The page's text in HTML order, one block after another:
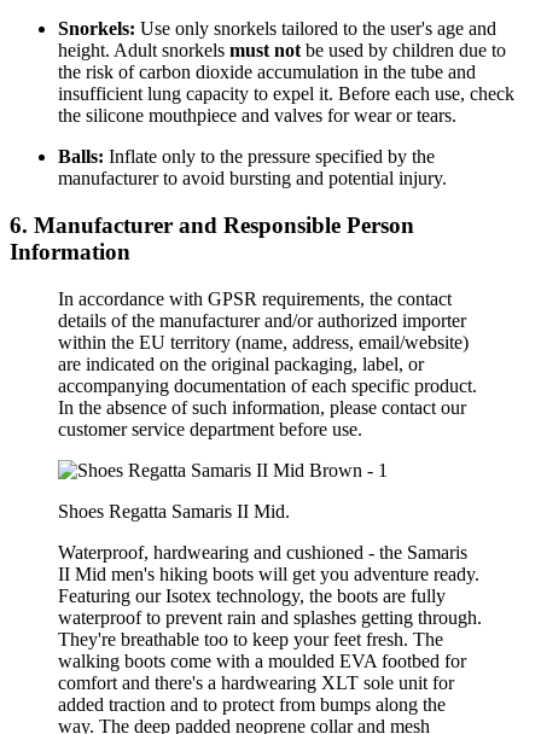
Snorkels: Use only snorkels tailored to the user's age and
height. Adult snorkels must not be used by children due to
the risk of carbon dioxide accumulation in the tube and
insufficient lung capacity to expel it. Before each use, check
the silicone mouthpiece and valves for wear or tears.
Balls: Inflate only to the pressure specified by the
manufacturer to avoid bursting and potential injury.
6. Manufacturer and Responsible Person
Information
In accordance with GPSR requirements, the contact
details of the manufacturer and/or authorized importer
within the EU territory (name, address, email/website)
are indicated on the original packaging, label, or
accompanying documentation of each specific product.
In the absence of such information, please contact our
customer service department before use.
Shoes Regatta Samaris II Mid.
Waterproof, hardwearing and cushioned - the Samaris
II Mid men's hiking boots will get you adventure ready.
Featuring our Isotex technology, the boots are fully
waterproof to prevent rain and splashes getting through.
They're breathable too to keep your feet fresh. The
walking boots come with a moulded EVA footbed for
comfort and there's a hardwearing XLT sole unit for
added traction and to protect from bumps along the
way. The deep padded neoprene collar and mesh